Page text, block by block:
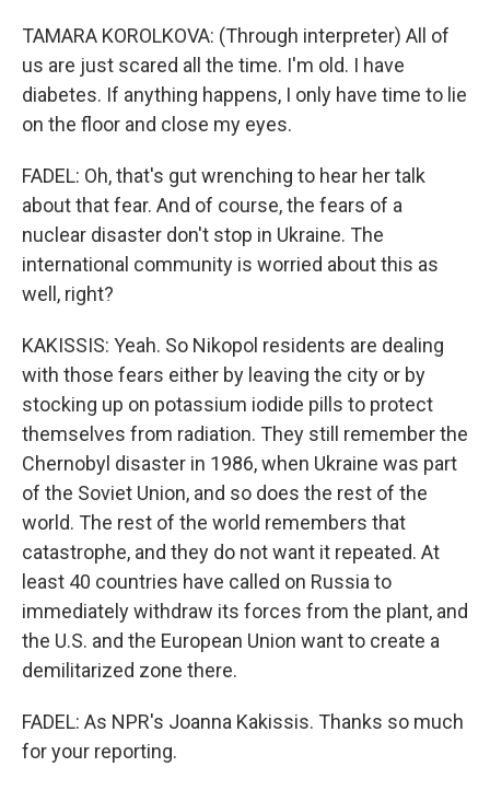
TAMARA KOROLKOVA: (Through interpreter) All of
us are just scared all the time. I'm old. I have
diabetes. If anything happens, I only have time to lie
on the floor and close my eyes.
FADEL: Oh, that's gut wrenching to hear her talk
about that fear. And of course, the fears of a
nuclear disaster don't stop in Ukraine. The
international community is worried about this as
well, right?
KAKISSIS: Yeah. So Nikopol residents are dealing
with those fears either by leaving the city or by
stocking up on potassium iodide pills to protect
themselves from radiation. They still remember the
Chernobyl disaster in 1986, when Ukraine was part
of the Soviet Union, and so does the rest of the
world. The rest of the world remembers that
catastrophe, and they do not want it repeated. At
least 40 countries have called on Russia to
immediately withdraw its forces from the plant, and
the U.S. and the European Union want to create a
demilitarized zone there.
FADEL: As NPR's Joanna Kakissis. Thanks so much
for your reporting.